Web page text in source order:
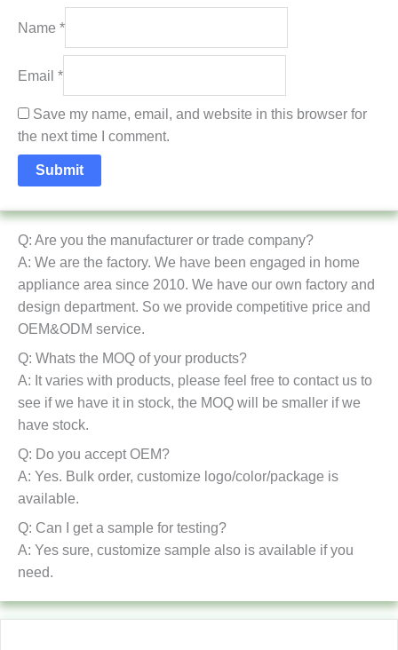
Name *
Email *
Save my name, email, and website in this browser for
the next time I comment.
Q: Are you the manufacturer or trade company?
A: We are the factory. We have been engaged in home
appliance area since 2010. We have our own factory and
design department. So we provide competitive price and
OEM&ODM service.
Q: Whats the MOQ of your products?
A: It varies with products, please feel free to contact us to
see if we have it in stock, the MOQ will be smaller if we
have stock.
Q: Do you accept OEM?
A: Yes. Bulk order, customize logo/color/package is
available.
Q: Can I get a sample for testing?
A: Yes sure, customize sample also is available if you
need.